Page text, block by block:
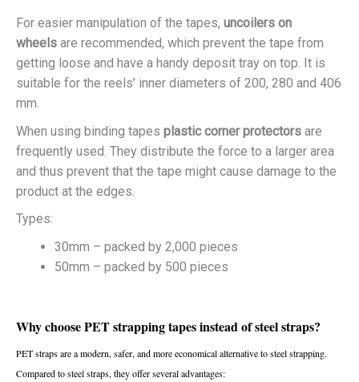
For easier manipulation of the tapes, uncoilers on
wheels are recommended, which prevent the tape from
getting loose and have a handy deposit tray on top. It is
suitable for the reels’ inner diameters of 200, 280 and 406
mm.
When using binding tapes plastic corner protectors are
frequently used. They distribute the force to a larger area
and thus prevent that the tape might cause damage to the
product at the edges.
Types:
30mm – packed by 2,000 pieces
50mm – packed by 500 pieces
Why choose PET strapping tapes instead of steel straps?
PET straps are a modern, safer, and more economical alternative to steel strapping.
Compared to steel straps, they offer several advantages: